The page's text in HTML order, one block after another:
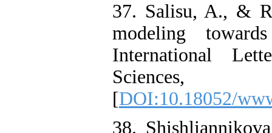
37. Salisu, A., &
modeling
International
[DOI:10.18052/
38.